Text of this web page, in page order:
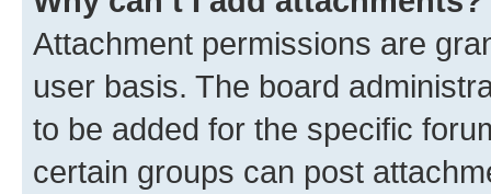
Attachment permissions are
user basis. The board
to be added for the specific
certain groups can post